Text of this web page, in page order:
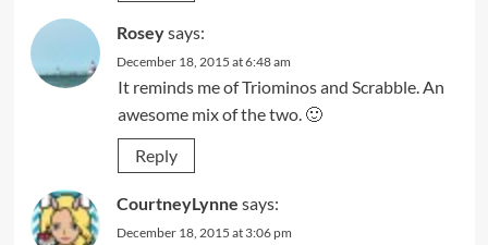
Roseysays:
December 18, 2015 at 6:48 am
It reminds me of Triominos and Scrabble. An
awesome mix of the two. 🙂
Reply
CourtneyLynne says:
December 18, 2015 at 3:06 pm